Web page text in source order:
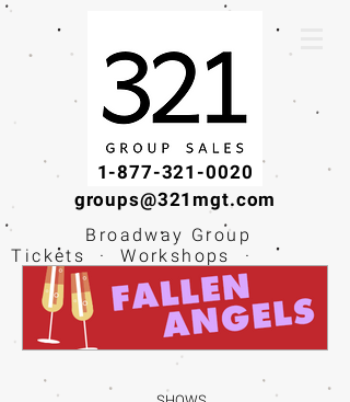
1-877-321-0020
groups@321mgt.com
Broadway Group
Tickets · Workshops ·
Educational
Experiences